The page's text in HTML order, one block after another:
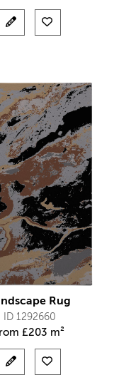
Rug
ID 1292660
£203 m²